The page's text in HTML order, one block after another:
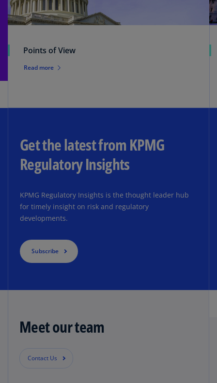
Points of View
Read more
Get the latest from KPMG
Regulatory Insights
KPMG Regulatory Insights is the thought leader hub
for timely insight on risk and regulatory
developments.
Subscribe
Meet our team
Contact Us